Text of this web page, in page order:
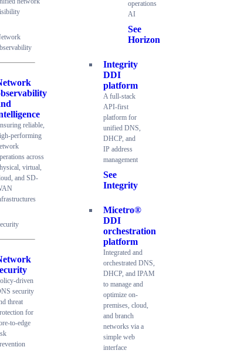
reliable,
performing
across
virtual,
and SD-
driven
security
threat
for
to-edge
operations
AI
See
Horizon
Integrity
DDI
platform
A full-stack
API-first
platform for
unified DNS,
DHCP, and
IP address
management
See
Integrity
Micetro®
DDI
orchestration
platform
Integrated and
orchestrated DNS,
DHCP, and IPAM
to manage and
optimize on-
premises, cloud,
and branch
networks via a
simple web
interface